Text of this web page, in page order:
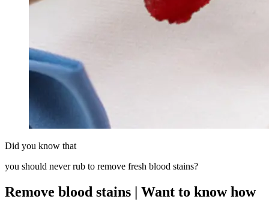
Did you know that
you should never rub to remove fresh blood stains?
Remove blood stains | Want to know how